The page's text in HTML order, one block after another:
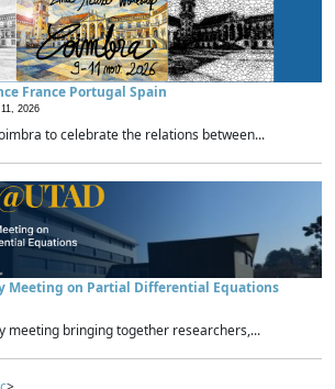
France Portugal Spain
2026
to celebrate the relations between...
Meeting on Partial Differential Equations
meeting bringing together researchers,...